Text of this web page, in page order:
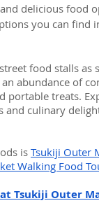
delicious food
you can find
food stalls as
abundance of
treats.
culinary
is Tsukiji Outer
Walking Food
Tsukiji Outer